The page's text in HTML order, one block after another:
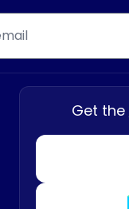
Get the